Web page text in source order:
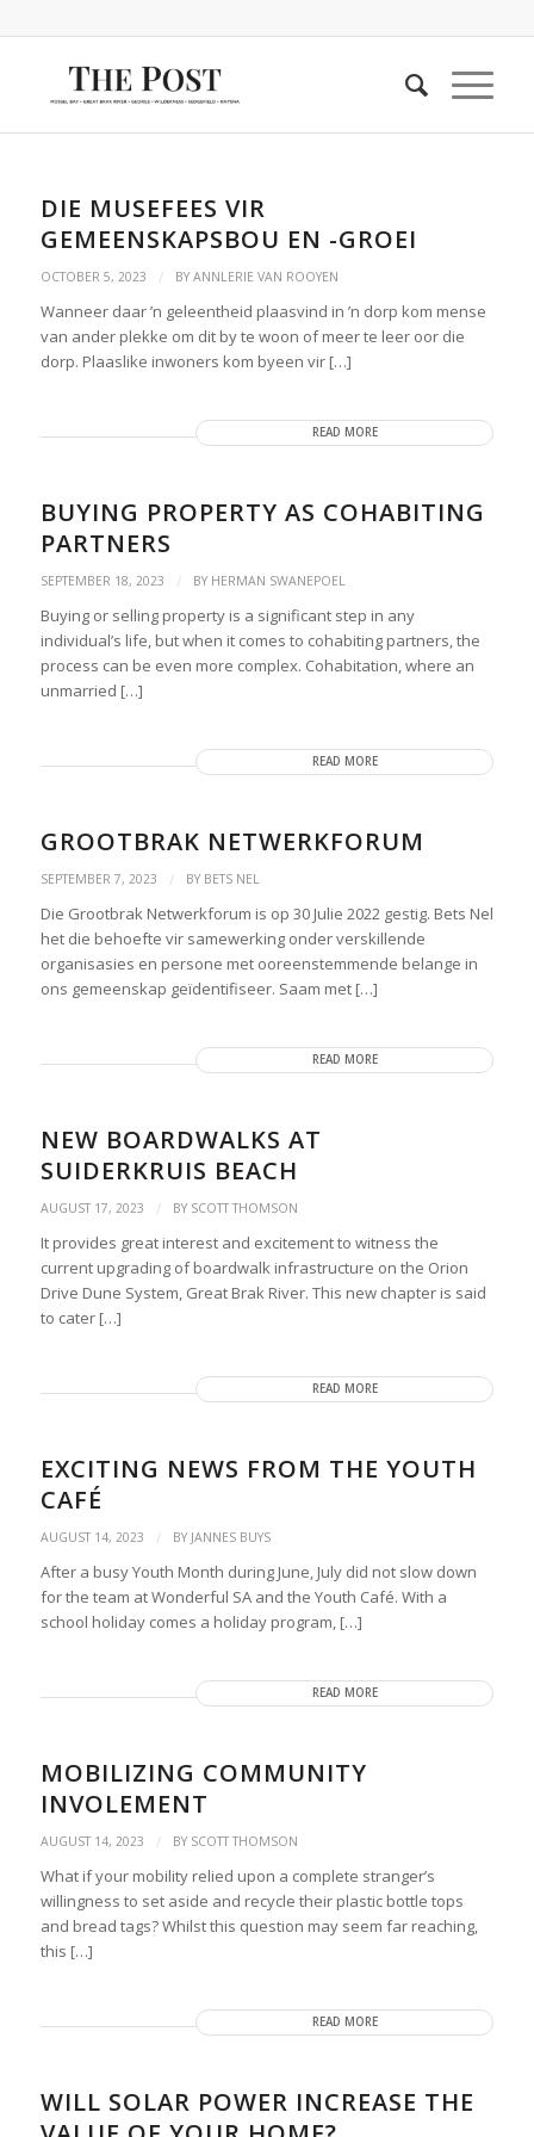
DIE MUSEFEES VIR
GEMEENSKAPSBOU EN -GROEI
OCTOBER 5, 2023 / BY ANNLERIE VAN ROOYEN
Wanneer daar ’n geleentheid plaasvind in ’n dorp kom mense
van ander plekke om dit by te woon of meer te leer oor die
dorp. Plaaslike inwoners kom byeen vir […]
READ MORE
BUYING PROPERTY AS COHABITING
PARTNERS
SEPTEMBER 18, 2023 / BY HERMAN SWANEPOEL
Buying or selling property is a significant step in any
individual’s life, but when it comes to cohabiting partners, the
process can be even more complex. Cohabitation, where an
unmarried […]
READ MORE
GROOTBRAK NETWERKFORUM
SEPTEMBER 7, 2023 / BY BETS NEL
Die Grootbrak Netwerkforum is op 30 Julie 2022 gestig. Bets Nel
het die behoefte vir samewerking onder verskillende
organisasies en persone met ooreenstemmende belange in
ons gemeenskap geïdentifiseer. Saam met […]
READ MORE
NEW BOARDWALKS AT
SUIDERKRUIS BEACH
AUGUST 17, 2023 / BY SCOTT THOMSON
It provides great interest and excitement to witness the
current upgrading of boardwalk infrastructure on the Orion
Drive Dune System, Great Brak River. This new chapter is said
to cater […]
READ MORE
EXCITING NEWS FROM THE YOUTH
CAFÉ
AUGUST 14, 2023 / BY JANNES BUYS
After a busy Youth Month during June, July did not slow down
for the team at Wonderful SA and the Youth Café. With a
school holiday comes a holiday program, […]
READ MORE
MOBILIZING COMMUNITY
INVOLEMENT
AUGUST 14, 2023 / BY SCOTT THOMSON
What if your mobility relied upon a complete stranger’s
willingness to set aside and recycle their plastic bottle tops
and bread tags? Whilst this question may seem far reaching,
this […]
READ MORE
WILL SOLAR POWER INCREASE THE